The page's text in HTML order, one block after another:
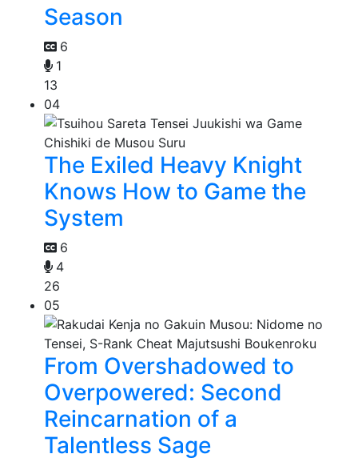
Season
6
1
13
04
The Exiled Heavy Knight
Knows How to Game the
System
6
4
26
05
From Overshadowed to
Overpowered: Second
Reincarnation of a
Talentless Sage